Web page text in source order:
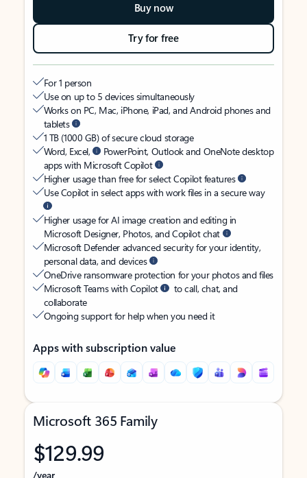
Buy now
Try for free
For 1 person
Use on up to 5 devices simultaneously
Works on PC, Mac, iPhone, iPad, and Android phones and
tablets
1 TB (1000 GB) of secure cloud storage
Word, Excel,
PowerPoint, Outlook and OneNote desktop
apps with Microsoft Copilot
Higher usage than free for select Copilot features
Use Copilot in select apps with work files in a secure way
Higher usage for AI image creation and editing in
Microsoft Designer, Photos, and Copilot chat
Microsoft Defender advanced security for your identity,
personal data, and devices
OneDrive ransomware protection for your photos and files
Microsoft Teams with Copilot
to call, chat, and
collaborate
Ongoing support for help when you need it
Apps with subscription value
Microsoft 365 Family
$129.99
/year